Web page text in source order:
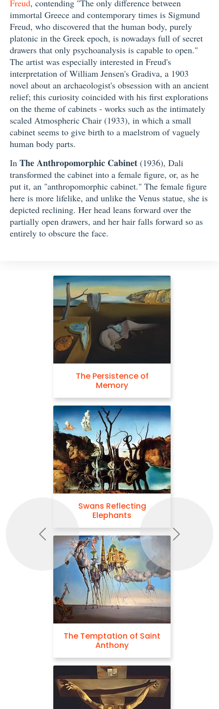
Freud, contending "The only difference between
immortal Greece and contemporary times is Sigmund
Freud, who discovered that the human body, purely
platonic in the Greek epoch, is nowadays full of secret
drawers that only psychoanalysis is capable to open."
The artist was especially interested in Freud's
interpretation of William Jensen's Gradiva, a 1903
novel about an archaeologist's obsession with an ancient
relief; this curiosity coincided with his first explorations
on the theme of cabinets - works such as the intimately
scaled Atmospheric Chair (1933), in which a small
cabinet seems to give birth to a maelstrom of vaguely
human body parts.
In The Anthropomorphic Cabinet (1936), Dali
transformed the cabinet into a female figure, or, as he
put it, an "anthropomorphic cabinet." The female figure
here is more lifelike, and unlike the Venus statue, she is
depicted reclining. Her head leans forward over the
partially open drawers, and her hair falls forward so as
entirely to obscure the face.
The Persistence of
Memory
Swans Reflecting
Elephants
The Temptation of Saint
Anthony
Previous Next